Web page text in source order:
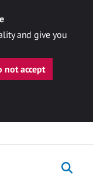
and give you
not accept